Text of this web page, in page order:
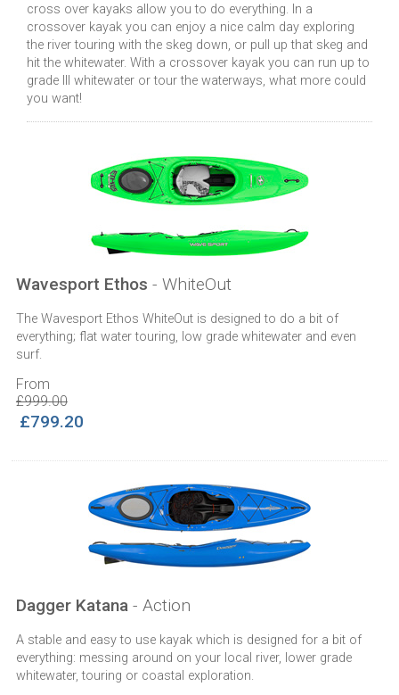
cross over kayaks allow you to do everything. In a
crossover kayak you can enjoy a nice calm day exploring
the river touring with the skeg down, or pull up that skeg and
hit the whitewater. With a crossover kayak you can run up to
grade III whitewater or tour the waterways, what more could
you want!
Wavesport Ethos - WhiteOut
The Wavesport Ethos WhiteOut is designed to do a bit of
everything; flat water touring, low grade whitewater and even
surf.
From
£999.00
£799.20
Dagger Katana- Action
A stable and easy to use kayak which is designed for a bit of
everything: messing around on your local river, lower grade
whitewater, touring or coastal exploration.